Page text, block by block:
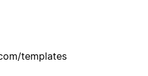
templates